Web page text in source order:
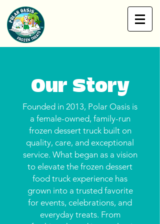
Our Story
Founded in 2013, Polar Oasis is
a female-owned, family-run
frozen dessert truck built on
quality, care, and exceptional
service. What began as a vision
to elevate the frozen dessert
food truck experience has
grown into a trusted favorite
for events, celebrations, and
everyday treats. From